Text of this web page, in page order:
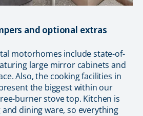
and optional extras
motorhomes include state-of-
large mirror cabinets and
Also, the cooking facilities in
the biggest within our
burner stove top. Kitchen is
dining ware, so everything